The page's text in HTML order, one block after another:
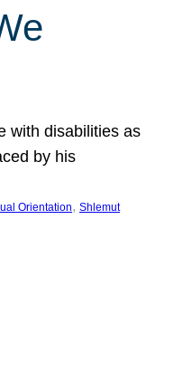
with disabilities as
by his
Orientation, Shlemut